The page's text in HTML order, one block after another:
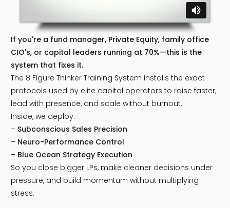
If you're a fund manager, Private Equity, family office
CIO's, or capital leaders running at 70%—this is the
system that fixes it.
The 8 Figure Thinker Training System installs the exact
protocols used by elite capital operators to raise faster,
lead with presence, and scale without burnout.
Inside, we deploy:
– Subconscious Sales Precision
– Neuro-Performance Control
– Blue Ocean Strategy Execution
So you close bigger LPs, make cleaner decisions under
pressure, and build momentum without multiplying
stress.